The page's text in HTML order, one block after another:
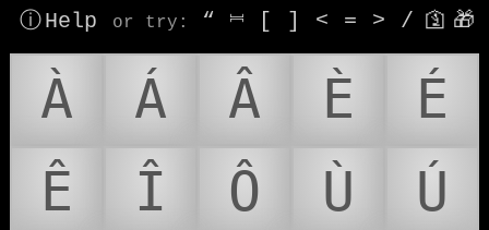
ⓘ Help or try : “ ⎶ [ ] < = > / 🛐 🎁
À Á Â È
É
Ê
Î Ô Ù
Ú